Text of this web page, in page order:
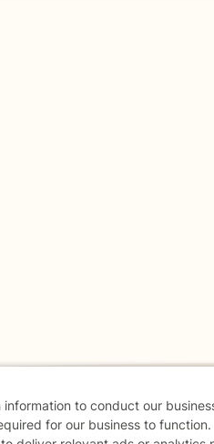
to conduct our
for our business to